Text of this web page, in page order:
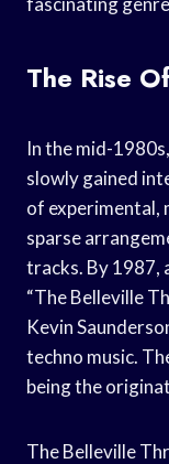
The Rise
In the mid-
slowly gained
of experimental,
sparse
tracks. By 1987,
“The Belleville
Kevin
techno music.
being the
The Belleville